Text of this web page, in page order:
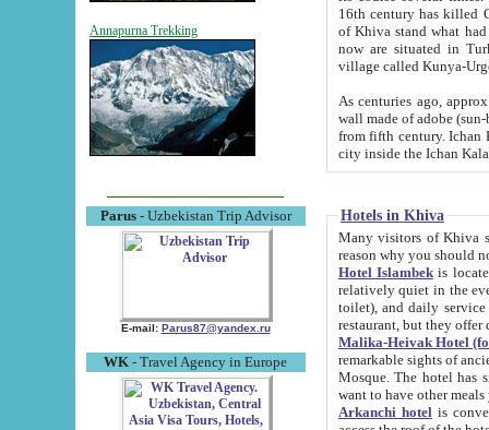
Annapurna Trekking
Parus- Uzbekistan Trip Advisor
E-mail: Parus87@yandex.ru
WK - Travel Agency in Europe
16th century has killed Gurgangi. 150 km (about 93 mi) northwest
of Khiva stand what had remained of the ancient capital. The
now are situated in Turkmenistan, in
village called Kunya-
As centuries ago, approx. 10-
wall made of adobe (sun-baked) bricks
from fifth century. Ichan Kala wall is 8-10 meters high, 6-8 meters wide and 2250 meters long. The ancient
Hotels in Khiva
Many visitors of Khiva stay
Hotel Islambekis located in
relatively quiet in the evening. The rooms are big and
toilet), and daily service if wanted. This hotel operates as B&B. For the other meals – they don't have a
restaurant, but they offer
Malika-Heivak Hotel
remarkable sights of ancient Khiva - Islam Khodja ensemble,
Mosque. The hotel has simply furnished rooms with bathrooms and AC. It also operates as B&B. if you
want to have other
Arkanchi hotelis